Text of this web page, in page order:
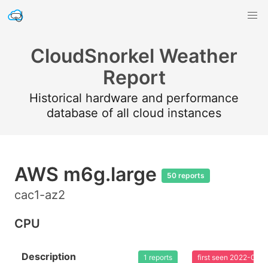
CloudSnorkel Weather
Report
Historical hardware and performance
database of all cloud instances
AWS m6g.large 50 reports
cac1-az2
CPU
Description 1 reports first seen 2022-08-